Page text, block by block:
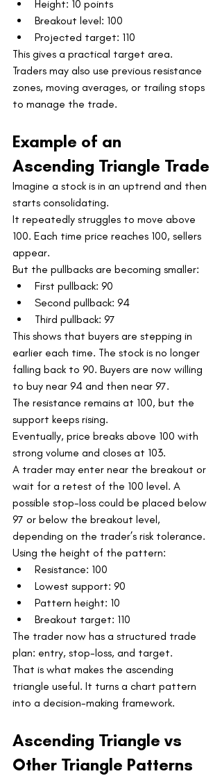
Height: 10 points
Breakout level: 100
Projected target: 110
This gives a practical target area.
Traders may also use previous resistance
zones, moving averages, or trailing stops
to manage the trade.
Example of an
Ascending Triangle Trade
Imagine a stock is in an uptrend and then
starts consolidating.
It repeatedly struggles to move above
100. Each time price reaches 100, sellers
appear.
But the pullbacks are becoming smaller:
First pullback: 90
Second pullback: 94
Third pullback: 97
This shows that buyers are stepping in
earlier each time. The stock is no longer
falling back to 90. Buyers are now willing
to buy near 94 and then near 97.
The resistance remains at 100, but the
support keeps rising.
Eventually, price breaks above 100 with
strong volume and closes at 103.
A trader may enter near the breakout or
wait for a retest of the 100 level. A
possible stop-loss could be placed below
97 or below the breakout level,
depending on the trader’s risk tolerance.
Using the height of the pattern:
Resistance: 100
Lowest support: 90
Pattern height: 10
Breakout target: 110
The trader now has a structured trade
plan: entry, stop-loss, and target.
That is what makes the ascending
triangle useful. It turns a chart pattern
into a decision-making framework.
Ascending Triangle vs
Other Triangle Patterns